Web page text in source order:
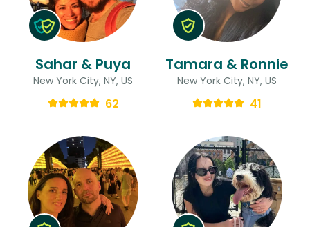
Sahar & Puya
New York City, NY, US
62
Tamara & Ronnie
New York City, NY, US
41